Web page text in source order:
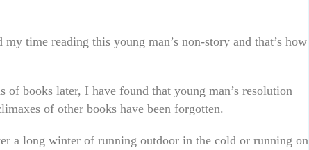
time reading this young man’s non-story and that’s how
of books later, I have found that young man’s resolution
of other books have been forgotten.
a long winter of running outdoor in the cold or running on